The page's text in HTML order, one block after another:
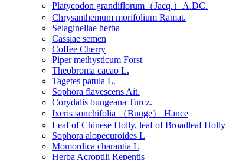
Platycodon grandiflorum（Jacq.）A.DC.
Chrysanthemum morifolium Ramat.
Selaginellae herba
Cassiae semen
Coffee Cherry
Piper methysticum Forst
Theobroma cacao L.
Tagetes patula L.
Sophora flavescens Ait.
Corydalis bungeana Turcz.
Ixeris sonchifolia （Bunge） Hance
Leaf of Chinese Holly, leaf of Broadleaf Holly
Sophora alopecuroides L
Momordica charantia L
Herba Acroptili Repentis